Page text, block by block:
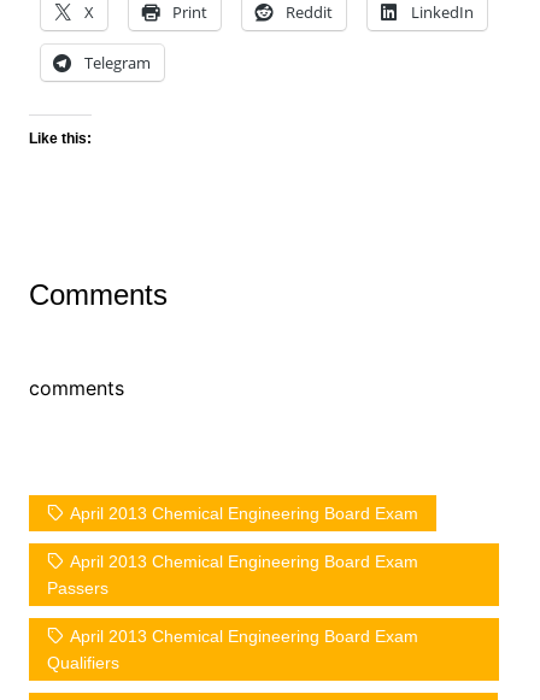
X Print Reddit LinkedIn
Telegram
Like this:
Comments
comments
April 2013 Chemical Engineering Board Exam
April 2013 Chemical Engineering Board Exam
Passers
April 2013 Chemical Engineering Board Exam
Qualifiers